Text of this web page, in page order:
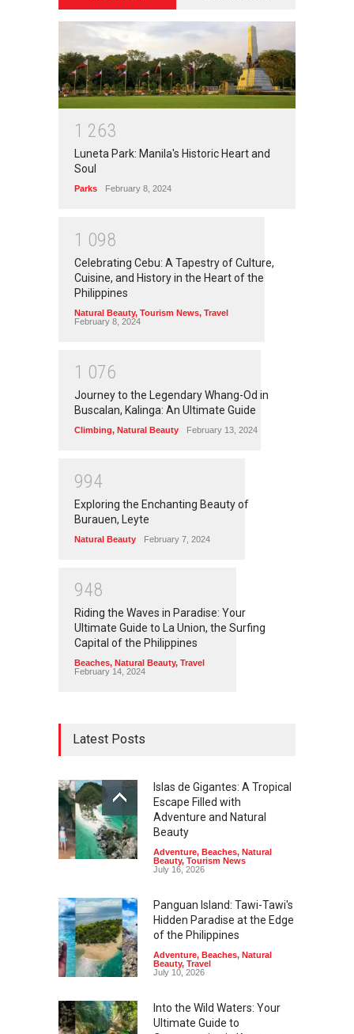
1 263
Luneta Park: Manila's Historic Heart and
Soul
Parks February 8, 2024
1 098
Celebrating Cebu: A Tapestry of Culture,
Cuisine, and History in the Heart of the
Philippines
Natural Beauty, Tourism News, Travel
February 8, 2024
1 076
Journey to the Legendary Whang-Od in
Buscalan, Kalinga: An Ultimate Guide
Climbing, Natural Beauty February 13, 2024
994
Exploring the Enchanting Beauty of
Burauen, Leyte
Natural Beauty February 7, 2024
948
Riding the Waves in Paradise: Your
Ultimate Guide to La Union, the Surfing
Capital of the Philippines
Beaches, Natural Beauty, Travel
February 14, 2024
Latest Posts
Islas de Gigantes: A Tropical
Escape Filled with
Adventure and Natural
Beauty
Adventure, Beaches, Natural
Beauty, Tourism News
July 16, 2026
Panguan Island: Tawi-Tawi's
Hidden Paradise at the Edge
of the Philippines
Adventure, Beaches, Natural
Beauty, Travel
July 10, 2026
Into the Wild Waters: Your
Ultimate Guide to